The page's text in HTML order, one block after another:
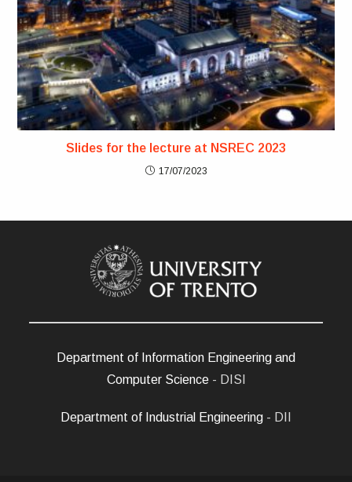
Slides for the lecture at NSREC 2023
17/07/2023
Department of Information Engineering and
Computer Science- DISI
Department of Industrial Engineering - DII